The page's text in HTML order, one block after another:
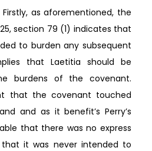
as aforementioned, the
section 79 (1) indicates that
to burden any subsequent
that Laetitia should be
burdens of the covenant.
that the covenant touched
and as it benefit’s Perry’s
that there was no express
it was never intended to